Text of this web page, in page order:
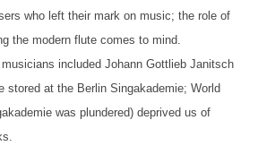
who left their mark on music; the role of
the modern flute comes to mind.
musicians included Johann Gottlieb Janitsch
stored at the Berlin Singakademie; World
was plundered) deprived us of